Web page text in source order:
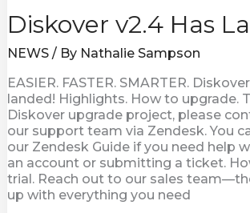
Diskover v2.4 Has
NEWS/ By Nathalie Sampson
EASIER. FASTER. SMARTER.
landed! Highlights. How to upgrade.
Diskover upgrade project, please
our support team via Zendesk. You
our Zendesk Guide if you need help
an account or submitting a ticket.
trial. Reach out to our sales
up with everything you need